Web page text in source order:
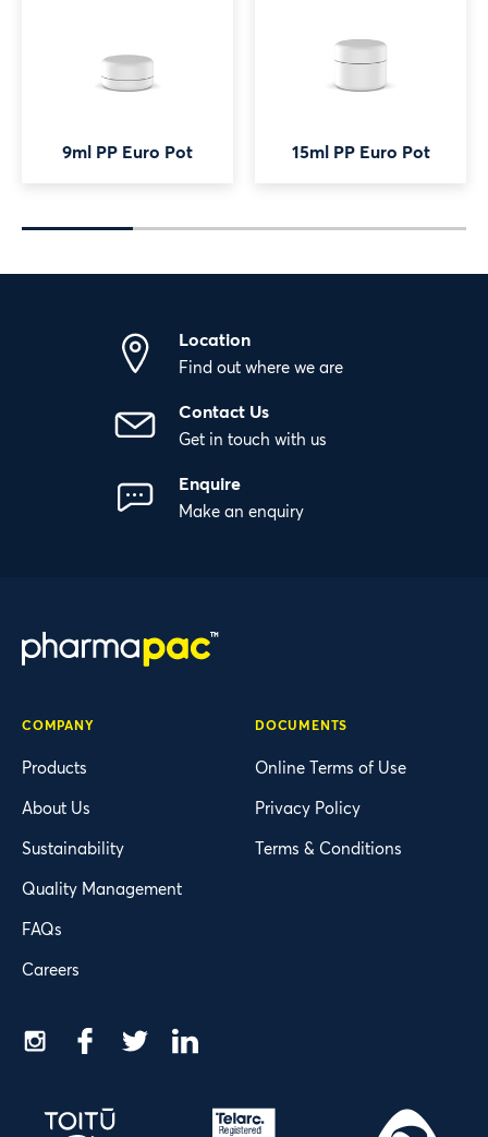
9ml PP Euro Pot 15ml PP Euro Pot
Location
Find out where we are
Contact Us
Get in touch with us
Enquire
Make an enquiry
COMPANY
Products
About Us
Sustainability
Quality Management
FAQs
Careers
DOCUMENTS
Online Terms of Use
Privacy Policy
Terms & Conditions
Instagram
Facebook
Twitter